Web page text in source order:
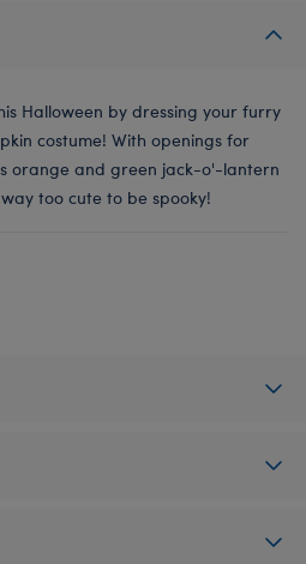
Halloween by dressing your furry
costume! With openings for
orange and green jack-o'-lantern
too cute to be spooky!